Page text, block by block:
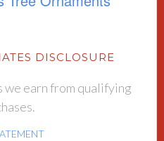
DISCLOSURE
we earn from qualifying